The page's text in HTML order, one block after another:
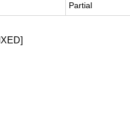
Partial